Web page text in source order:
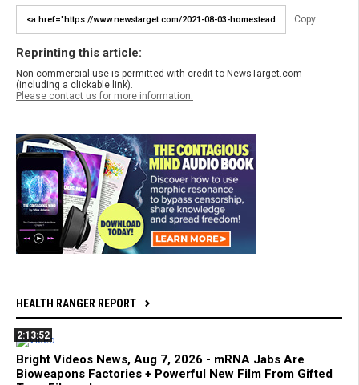
Copy
Reprinting this article:
Non-commercial use is permitted with credit to NewsTarget.com
(including a clickable link).
Please contact us for more information.
HEALTH RANGER REPORT
2:13:52
Bright Videos News, Aug 7, 2026 - mRNA Jabs Are
Bioweapons Factories + Powerful New Film From Gifted